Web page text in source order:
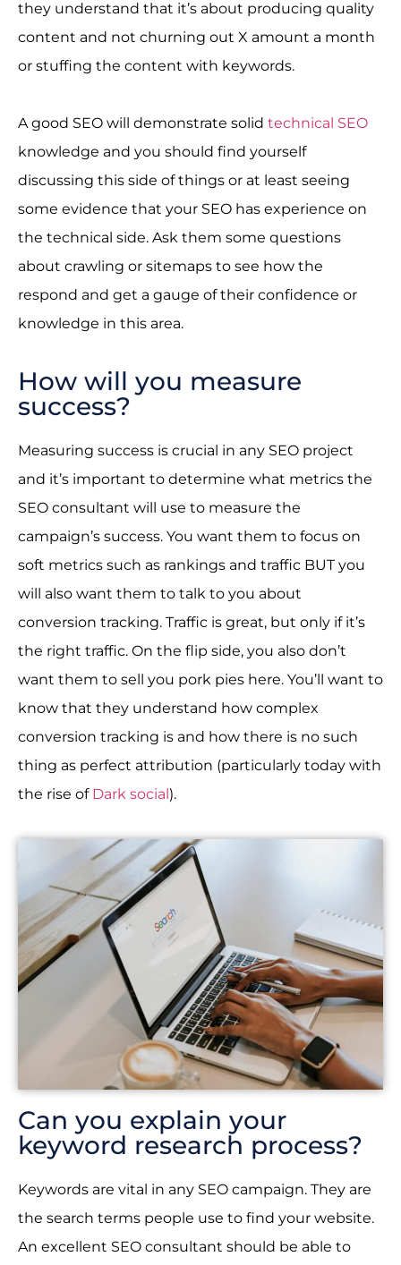
they understand that it’s about producing quality
content and not churning out X amount a month
or stuffing the content with keywords.
A good SEO will demonstrate solid technical SEO
knowledge and you should find yourself
discussing this side of things or at least seeing
some evidence that your SEO has experience on
the technical side. Ask them some questions
about crawling or sitemaps to see how the
respond and get a gauge of their confidence or
knowledge in this area.
How will you measure
success?
Measuring success is crucial in any SEO project
and it’s important to determine what metrics the
SEO consultant will use to measure the
campaign’s success. You want them to focus on
soft metrics such as rankings and traffic BUT you
will also want them to talk to you about
conversion tracking. Traffic is great, but only if it’s
the right traffic. On the flip side, you also don’t
want them to sell you pork pies here. You’ll want to
know that they understand how complex
conversion tracking is and how there is no such
thing as perfect attribution (particularly today with
the rise of Dark social).
Can you explain your
keyword research process?
Keywords are vital in any SEO campaign. They are
the search terms people use to find your website.
An excellent SEO consultant should be able to